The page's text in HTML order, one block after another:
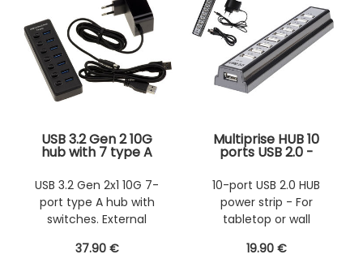
USB 3.2 Gen 2 10G
hub with 7 type A
ports with switches
- External power
supply 12V 2A
included
USB 3.2 Gen 2x1 10G 7-
port type A hub with
switches. External
37.90 €
Multiprise HUB 10
ports USB 2.0 -
Free-standing or
wall-mounted -
With external
power supply -
USB2 High Speed
10-port USB 2.0 HUB
power strip - For
tabletop or wall
power supply
19.90 €